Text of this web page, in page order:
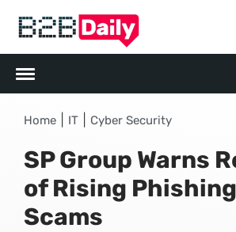
Home IT Cyber Security
SP Group Warns
of Rising
Scams